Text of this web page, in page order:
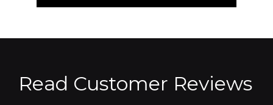
Read Customer Reviews